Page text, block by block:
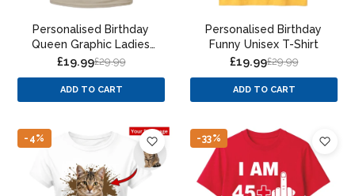
Personalised Birthday
Queen Graphic Ladies
Fit t-shirt
£19.99£29.99
ADD TO CART
Personalised Birthday
Funny Unisex T-Shirt
£19.99£29.99
ADD TO CART
-4% -33%